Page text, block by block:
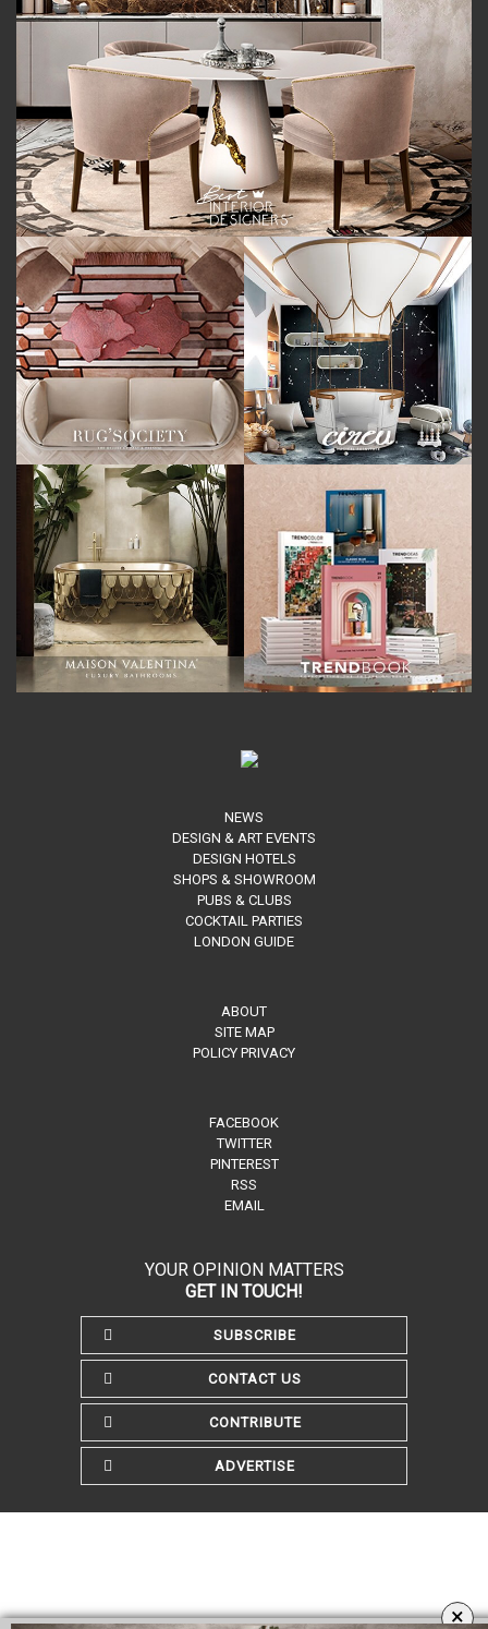
NEWS
DESIGN & ART EVENTS
DESIGN HOTELS
SHOPS & SHOWROOM
PUBS & CLUBS
COCKTAIL PARTIES
LONDON GUIDE
ABOUT
SITE MAP
POLICY PRIVACY
FACEBOOK
TWITTER
PINTEREST
RSS
EMAIL
YOUR OPINION MATTERS
GET IN TOUCH!
SUBSCRIBE
CONTACT US
CONTRIBUTE
ADVERTISE
×